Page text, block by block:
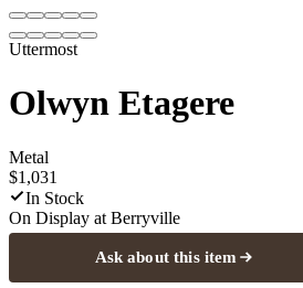
Uttermost
Olwyn Etagere
Metal
$1,031
In Stock
On Display at Berryville
Ask about this item